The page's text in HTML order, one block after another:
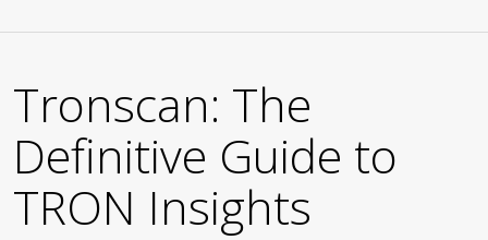
Tronscan: The
Definitive Guide to
TRON Insights